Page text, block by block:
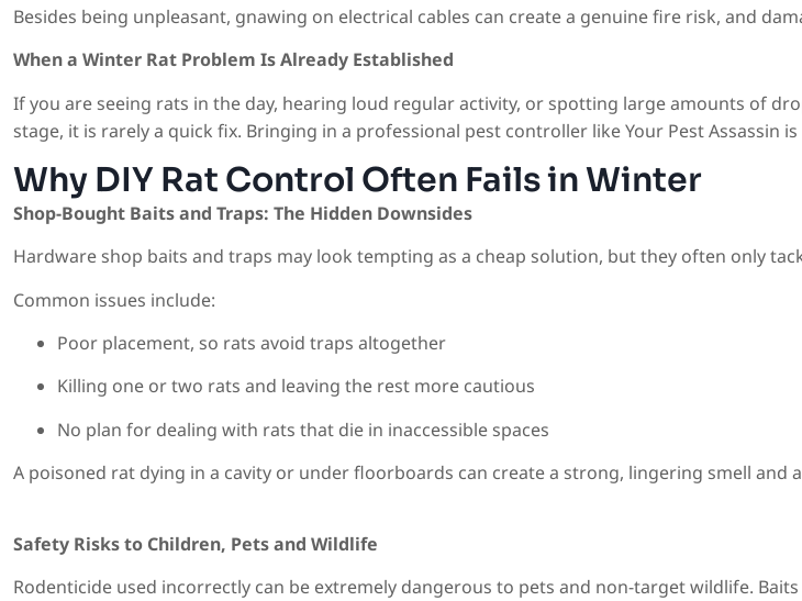
Besides being unpleasant, gnawing on electrical cables can create a genuine fire risk, and
When a Winter Rat Problem Is Already Established
If you are seeing rats in the day, hearing loud regular activity, or spotting large amounts of
stage, it is rarely a quick fix. Bringing in a professional pest controller like Your Pest
Why DIY Rat Control Often Fails in Winter
Shop-Bought Baits and Traps: The Hidden Downsides
Hardware shop baits and traps may look tempting as a cheap solution, but they often only
Common issues include:
Poor placement, so rats avoid traps altogether
Killing one or two rats and leaving the rest more cautious
No plan for dealing with rats that die in inaccessible spaces
A poisoned rat dying in a cavity or under floorboards can create a strong, lingering smell
Safety Risks to Children, Pets and Wildlife
Rodenticide used incorrectly can be extremely dangerous to pets and non-target wildlife.